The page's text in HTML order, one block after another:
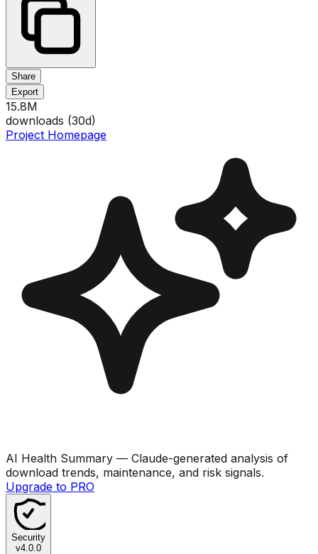
Share
Export
15.8M
downloads (30d)
Project Homepage
AI Health Summary — Claude-generated analysis of
download trends, maintenance, and risk signals.
Upgrade to PRO
Security
v4.0.0